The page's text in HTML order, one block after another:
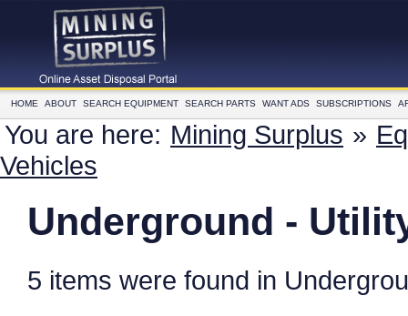
HOME ABOUT SEARCH EQUIPMENT SEARCH PARTS WANT ADS SUBSCRIPTIONS
You are here: Mining Surplus »
Vehicles
Underground -
5 items were found in